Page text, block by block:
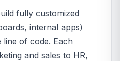
fully customized
internal apps)
of code. Each
and sales to HR,